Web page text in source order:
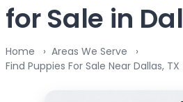
for Sale in
Home
Areas We Serve
Find Puppies For Sale Near Dallas, TX